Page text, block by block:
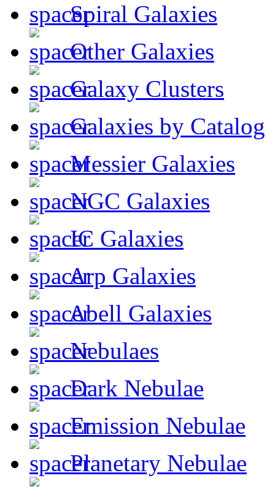
Spiral Galaxies
Other Galaxies
Galaxy Clusters
Galaxies by Catalog
Messier Galaxies
NGC Galaxies
IC Galaxies
Arp Galaxies
Abell Galaxies
Nebulaes
Dark Nebulae
Emission Nebulae
Planetary Nebulae